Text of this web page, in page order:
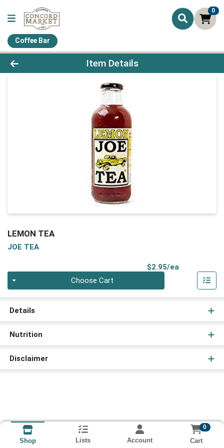
0
Coffee Bar
Product Details Page
Item Details
LEMON TEA
JOE TEA
$2.95/ea
Choose Cart
Details
Nutrition
Disclaimer
Shop Lists Account
0
Cart